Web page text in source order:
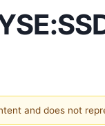
and does not